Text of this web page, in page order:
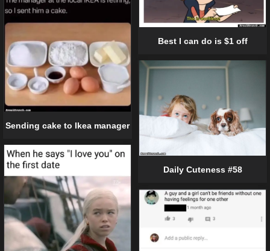
Best I can do is $1 off
Sending cake to Ikea manager
Daily Cuteness #58